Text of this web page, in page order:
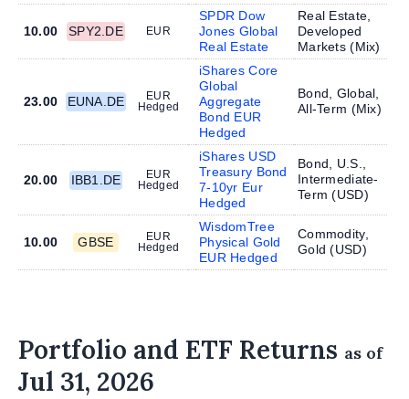
10.00 SPY2.DE EUR
SPDR Dow
Jones Global
Real Estate
Real Estate,
Developed
Markets (Mix)
23.00 EUNA.DE
EUR
Hedged
iShares Core
Global
Aggregate
Bond EUR
Hedged
Bond, Global,
All-Term (Mix)
20.00 IBB1.DE
EUR
Hedged
iShares USD
Treasury Bond
7-10yr Eur
Hedged
Bond, U.S.,
Intermediate-
Term (USD)
10.00 GBSE
EUR
Hedged
WisdomTree
Physical Gold
EUR Hedged
Commodity,
Gold (USD)
Portfolio and ETF Returns as of
Jul 31, 2026